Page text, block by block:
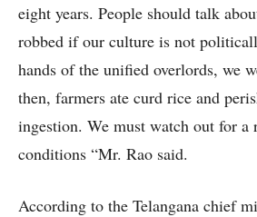
eight years. People should talk
robbed if our culture is not
hands of the unified overlords, we
then, farmers ate curd rice and
ingestion. We must watch out for a
conditions “Mr. Rao said.
According to the Telangana chief